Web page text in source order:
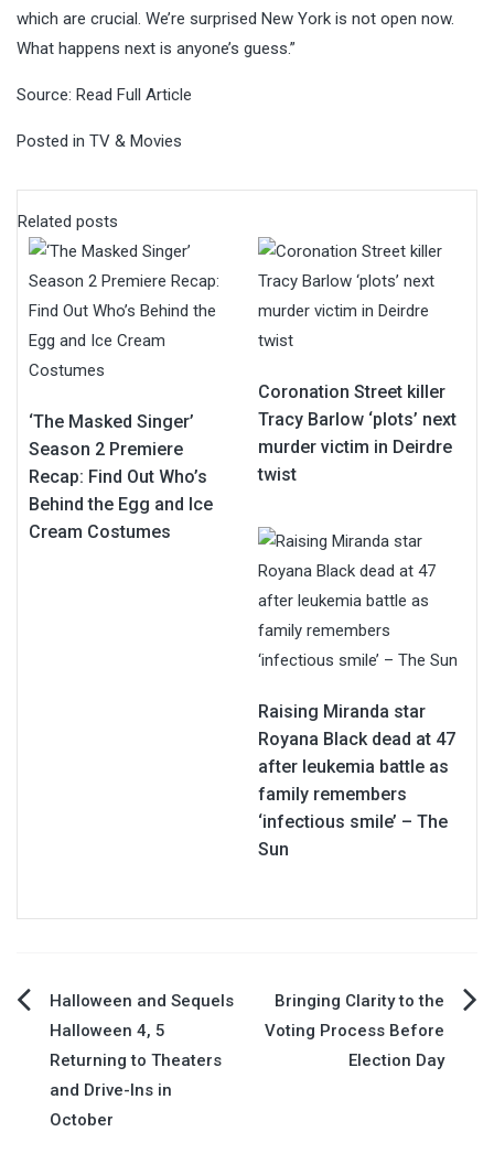
which are crucial. We’re surprised New York is not open now.
What happens next is anyone’s guess.”
Source: Read Full Article
Posted in TV & Movies
Related posts
‘The Masked Singer’
Season 2 Premiere
Recap: Find Out Who’s
Behind the Egg and Ice
Cream Costumes
Coronation Street killer
Tracy Barlow ‘plots’ next
murder victim in Deirdre
twist
Raising Miranda star
Royana Black dead at 47
after leukemia battle as
family remembers
‘infectious smile’ – The
Sun
Post
navigation
Halloween and Sequels
Halloween 4, 5
Returning to Theaters
and Drive-Ins in
October
Bringing Clarity to the
Voting Process Before
Election Day